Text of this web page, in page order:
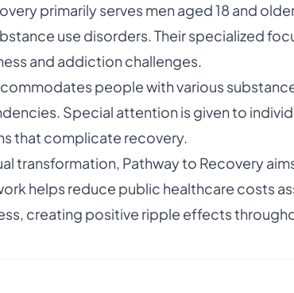
primarily serves men aged 18 and
use disorders. Their specialized
and addiction challenges.
people with various
Special attention is given to
that complicate recovery.
transformation, Pathway to Recovery
helps reduce public healthcare costs
creating positive ripple effects